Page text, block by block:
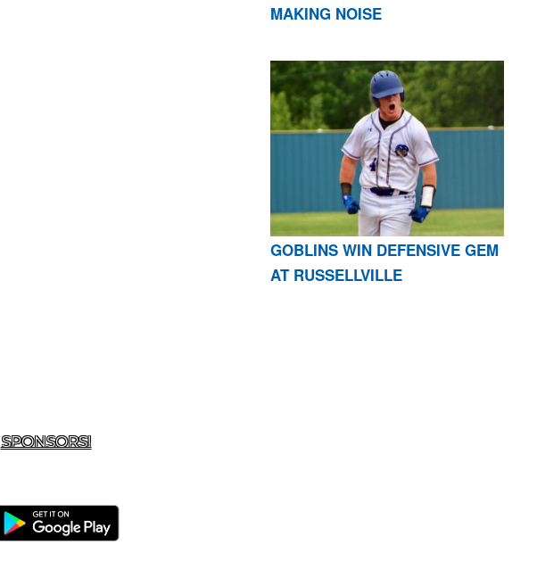
MAKING NOISE
GOBLINS WIN DEFENSIVE GEM
AT RUSSELLVILLE
SPONSORS!